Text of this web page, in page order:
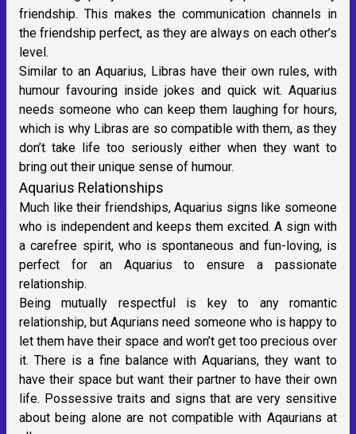
friendship. This makes the communication channels in
the friendship perfect, as they are always on each other’s
level.
Similar to an Aquarius, Libras have their own rules, with
humour favouring inside jokes and quick wit. Aquarius
needs someone who can keep them laughing for hours,
which is why Libras are so compatible with them, as they
don’t take life too seriously either when they want to
bring out their unique sense of humour.
Aquarius Relationships
Much like their friendships, Aquarius signs like someone
who is independent and keeps them excited. A sign with
a carefree spirit, who is spontaneous and fun-loving, is
perfect for an Aquarius to ensure a passionate
relationship.
Being mutually respectful is key to any romantic
relationship, but Aqurians need someone who is happy to
let them have their space and won’t get too precious over
it. There is a fine balance with Aquarians, they want to
have their space but want their partner to have their own
life. Possessive traits and signs that are very sensitive
about being alone are not compatible with Aqaurians at